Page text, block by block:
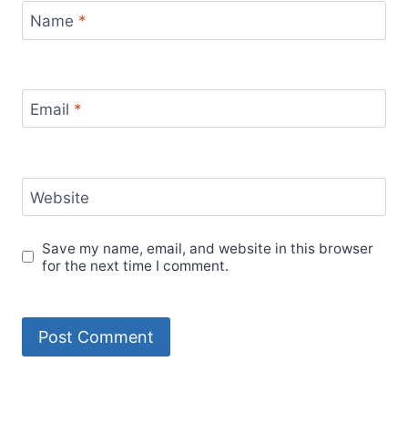
Name *
Email *
Website
Save my name, email, and website in this browser
for the next time I comment.